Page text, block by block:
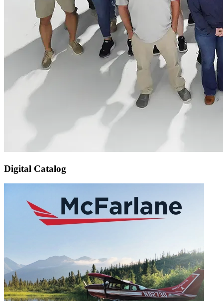
Digital Catalog